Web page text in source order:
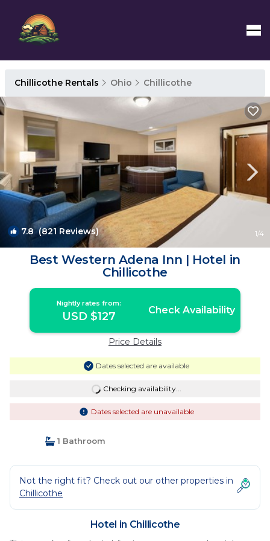
Chillicothe Rentals Ohio Chillicothe
7.8(821 Reviews) 1/4
Best Western Adena Inn | Hotel in
Chillicothe
Nightly rates from:
USD $127 Check Availability
Price Details
Dates selected are available
Checking availability...
Dates selected are unavailable
1 Bathroom
Not the right fit? Check out our other properties in
Chillicothe
Hotel in Chillicothe